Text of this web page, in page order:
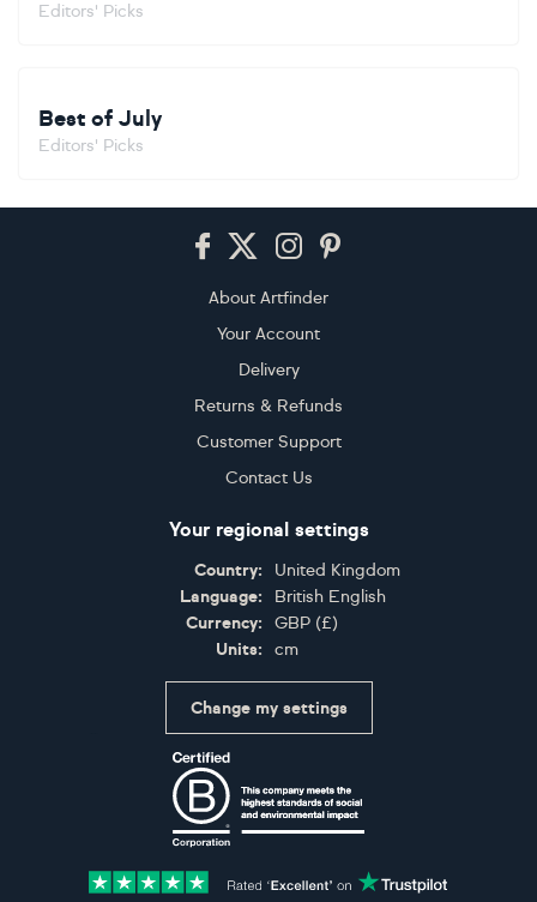
Editors' Picks
Best of July
Editors' Picks
About Artfinder
Your Account
Delivery
Returns & Refunds
Customer Support
Contact Us
Your regional settings
Country:
United Kingdom
Language:
British English
Currency:
GBP (£)
Units:
cm
Change my settings